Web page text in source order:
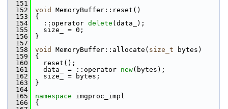
  151
  152
void
MemoryBuffer::reset()
  153
{
  154
::operator delete (data_);
  155
size_ = 0;
  156
}
  157
  158
void MemoryBuffer::allocate( size_t bytes)
  159
{
  160
reset();
  161
data_ = ::operator new(bytes);
  162
size_ = bytes;
  163
}
  164
  165
namespace imgproc_impl
  166
{